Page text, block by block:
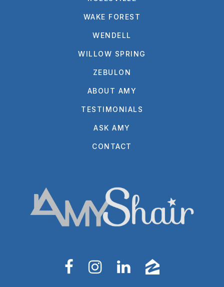
WAKE FOREST
WENDELL
WILLOW SPRING
ZEBULON
ABOUT AMY
TESTIMONIALS
ASK AMY
CONTACT